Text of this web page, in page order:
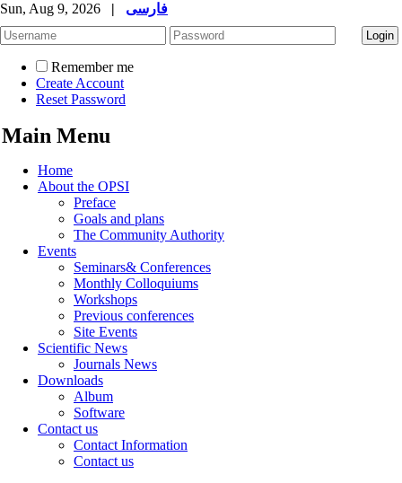
Sun, Aug 9, 2026 | فارسی
Remember me
Create Account
Reset Password
Main Menu
Home
About the OPSI
Preface
Goals and plans
The Community Authority
Events
Seminars& Conferences
Monthly Colloquiums
Workshops
Previous conferences
Site Events
Scientific News
Journals News
Downloads
Album
Software
Contact us
Contact Information
Contact us